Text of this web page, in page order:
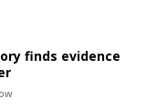
finds evidence